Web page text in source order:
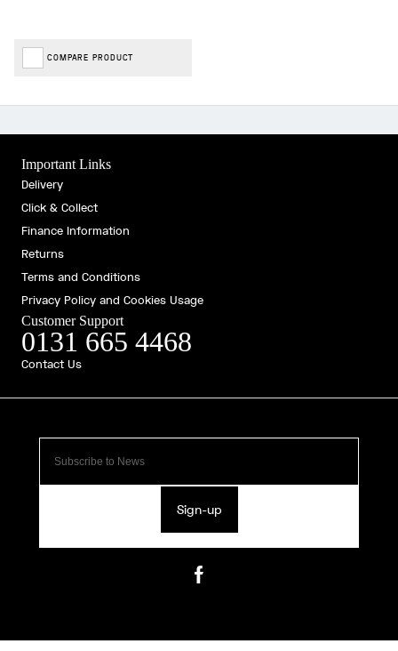
COMPARE PRODUCT
Sign-up
Important Links
Delivery
Click & Collect
Finance Information
Returns
Terms and Conditions
Privacy Policy and Cookies Usage
Customer Support
0131 665 4468
Contact Us